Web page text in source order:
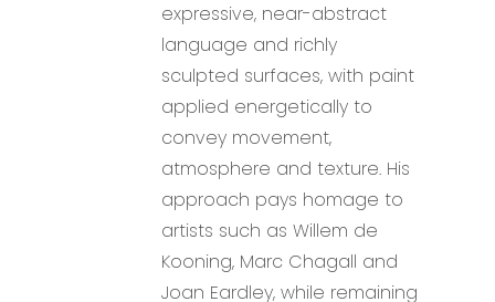
expressive, near-abstract
language and richly
sculpted surfaces, with paint
applied energetically to
convey movement,
atmosphere and texture. His
approach pays homage to
artists such as Willem de
Kooning, Marc Chagall and
Joan Eardley, while remaining